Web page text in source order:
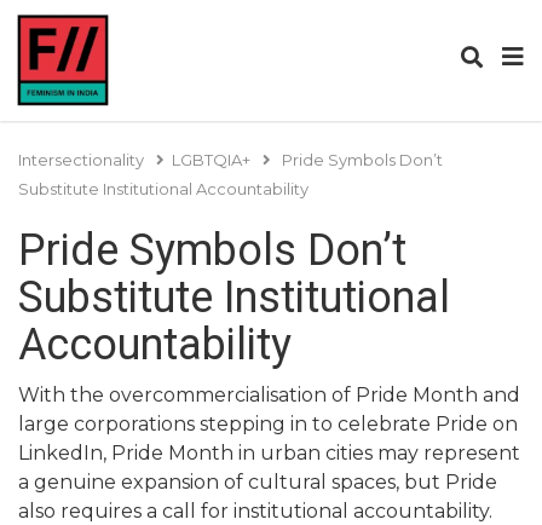
Intersectionality LGBTQIA+
Pride Symbols Don’t
Substitute Institutional Accountability
Pride Symbols Don’t
Substitute Institutional
Accountability
With the overcommercialisation of Pride Month and
large corporations stepping in to celebrate Pride on
LinkedIn, Pride Month in urban cities may represent
a genuine expansion of cultural spaces, but Pride
also requires a call for institutional accountability.